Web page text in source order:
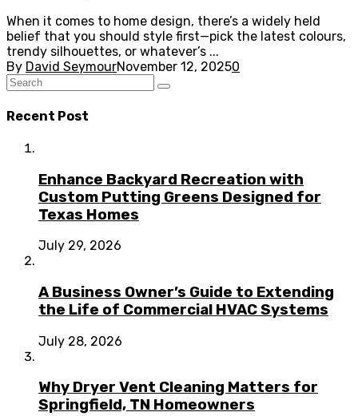
When it comes to home design, there’s a widely held
belief that you should style first—pick the latest colours,
trendy silhouettes, or whatever’s ...
By David SeymourNovember 12, 20250
Recent Post
Enhance Backyard Recreation with
Custom Putting Greens Designed for
Texas Homes
July 29, 2026
A Business Owner’s Guide to Extending
the Life of Commercial HVAC Systems
July 28, 2026
Why Dryer Vent Cleaning Matters for
Springfield, TN Homeowners